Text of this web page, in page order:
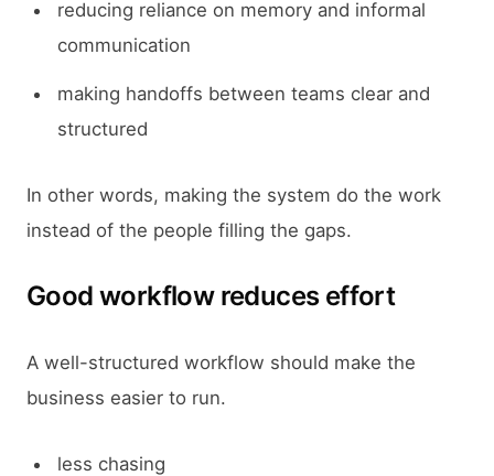
reducing reliance on memory and informal
communication
making handoffs between teams clear and
structured
In other words, making the system do the work
instead of the people filling the gaps.
Good workflow reduces effort
A well-structured workflow should make the
business easier to run.
less chasing